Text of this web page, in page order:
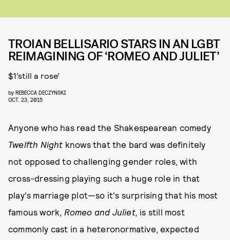
TROIAN BELLISARIO STARS IN AN LGBT
REIMAGINING OF ‘ROMEO AND JULIET’
$1’still a rose’
by REBECCA DECZYNSKI
OCT. 23, 2015
Anyone who has read the Shakespearean comedy
Twelfth Night knows that the bard was definitely
not opposed to challenging gender roles, with
cross-dressing playing such a huge role in that
play's marriage plot—so it's surprising that his most
famous work, Romeo and Juliet, is still most
commonly cast in a heteronormative, expected